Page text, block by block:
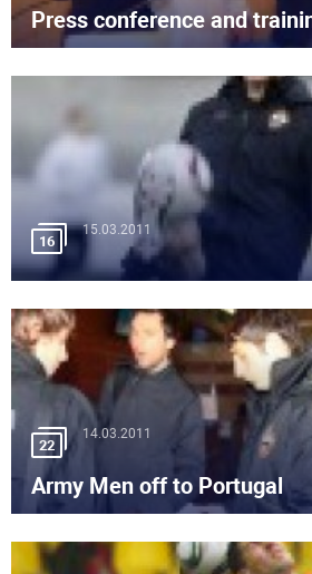
Press conference and
16
15.03.2011
22
14.03.2011
Army Men off to Portugal